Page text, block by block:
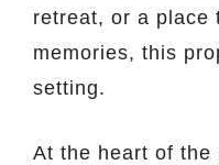
retreat, or a place
memories, this
setting.
At the heart of the